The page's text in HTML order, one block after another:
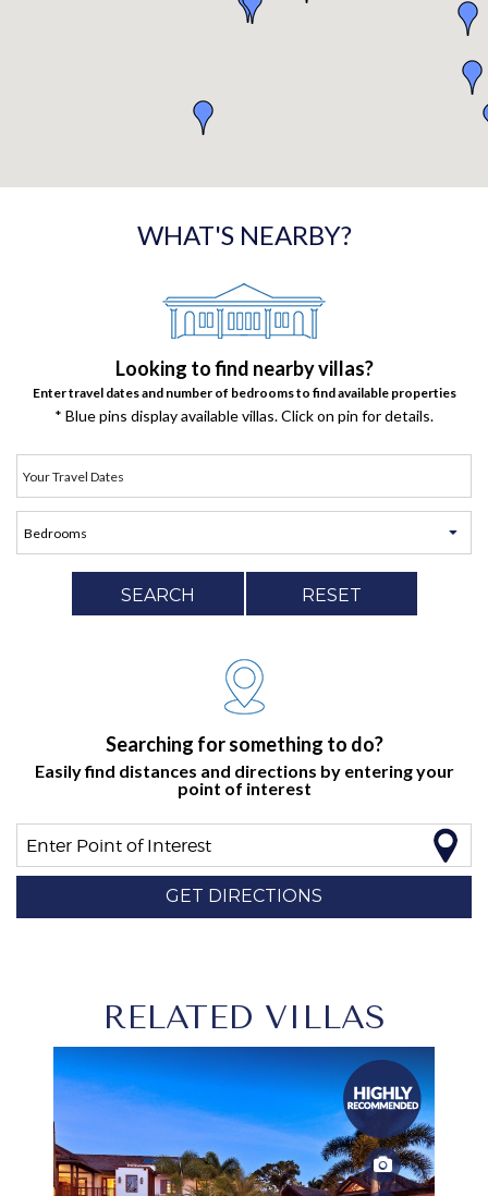
WHAT'S NEARBY?
Looking to find nearby villas?
Enter travel dates and number of bedrooms to find available properties
* Blue pins display available villas. Click on pin for details.
SEARCH RESET
Searching for something to do?
Easily find distances and directions by entering your
point of interest
Enter Point of Interest
GET DIRECTIONS
RELATED VILLAS